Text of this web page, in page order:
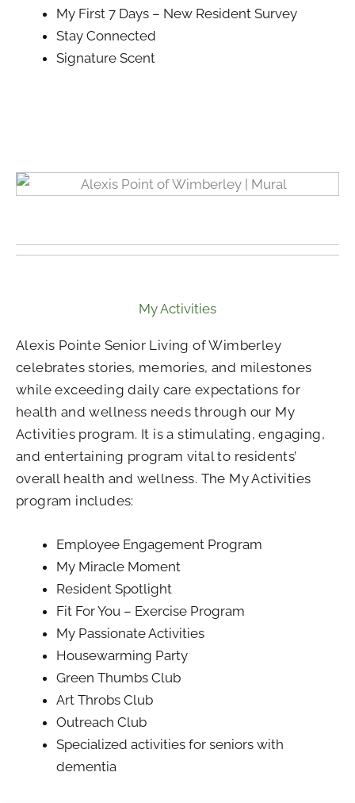
My First 7 Days – New Resident Survey
Stay Connected
Signature Scent
My Activities
Alexis Pointe Senior Living of Wimberley
celebrates stories, memories, and milestones
while exceeding daily care expectations for
health and wellness needs through our My
Activities program. It is a stimulating, engaging,
and entertaining program vital to residents’
overall health and wellness. The My Activities
program includes:
Employee Engagement Program
My Miracle Moment
Resident Spotlight
Fit For You – Exercise Program
My Passionate Activities
Housewarming Party
Green Thumbs Club
Art Throbs Club
Outreach Club
Specialized activities for seniors with
dementia